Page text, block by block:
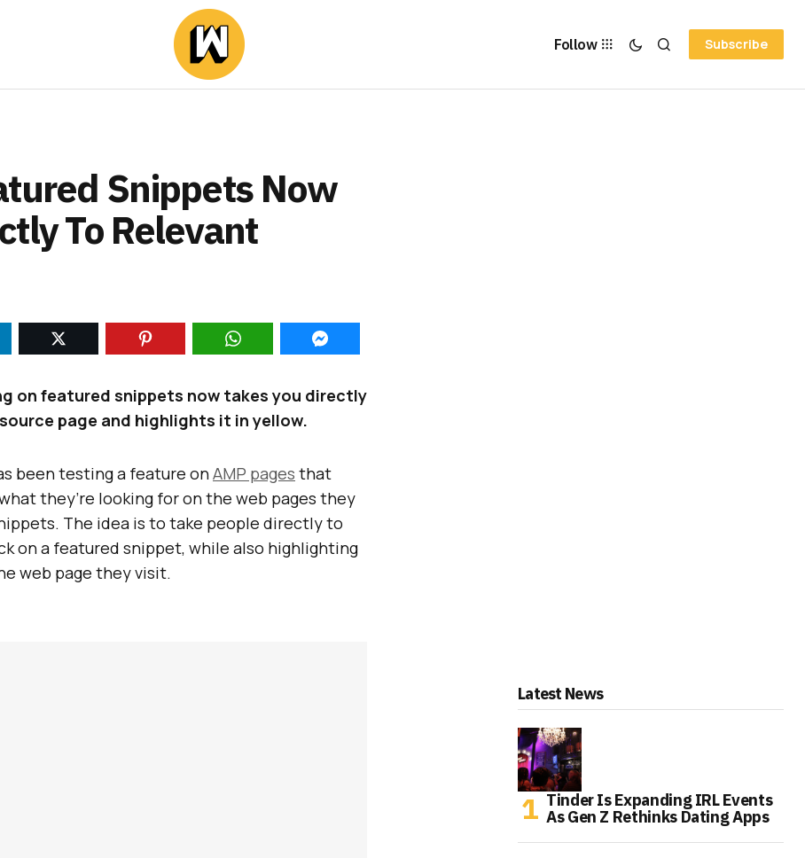
Follow Subscribe
Snippets Now
To Relevant
on featured snippets now takes you directly
page and highlights it in yellow.
been testing a feature onAMP pages that
they’re looking for on the web pages they
The idea is to take people directly to
on a featured snippet, while also highlighting
web page they visit.
Latest News
Tinder Is Expanding IRL Events
As Gen Z Rethinks Dating Apps